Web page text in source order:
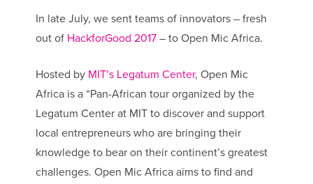
In late July, we sent teams of innovators – fresh
out of HackforGood 2017– to Open Mic Africa.
Hosted by MIT’s Legatum Center, Open Mic
Africa is a “Pan-African tour organized by the
Legatum Center at MIT to discover and support
local entrepreneurs who are bringing their
knowledge to bear on their continent’s greatest
challenges. Open Mic Africa aims to find and